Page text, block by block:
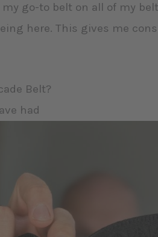
go-to belt on all of my
here. This gives me
Belt?
had